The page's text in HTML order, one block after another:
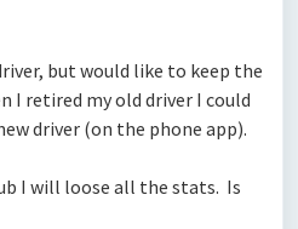
but would like to keep the
I retired my old driver I could
driver (on the phone app).
I will loose all the stats. Is